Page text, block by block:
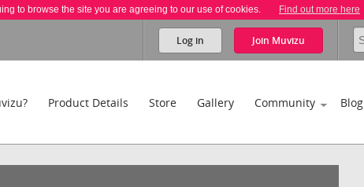
to browse the site you are agreeing to our use of cookies. Find out more here
Log in Join Muvizu
Product Details Store Gallery Community Blog